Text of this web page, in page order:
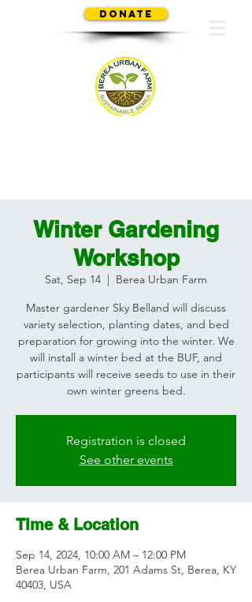
Donate
SUSTAINABLE BEREA
Winter Gardening
Workshop
Sat, Sep 14
  |
Berea Urban Farm
Master gardener Sky Belland will discuss
variety selection, planting dates, and bed
preparation for growing into the winter. We
will install a winter bed at the BUF, and
participants will receive seeds to use in their
own winter greens bed.
Registration is closed
See other events
Time & Location
Sep 14, 2024, 10:00 AM – 12:00 PM
Berea Urban Farm, 201 Adams St, Berea, KY
40403, USA